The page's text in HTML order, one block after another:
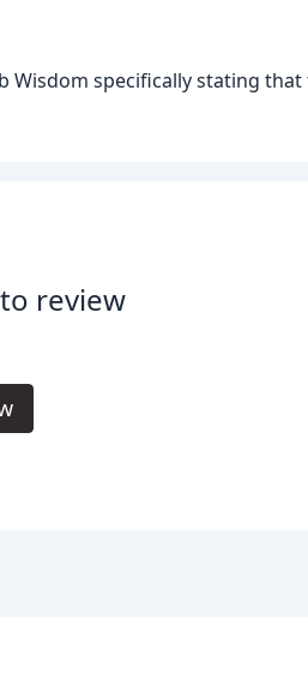
Wisdom specifically stating that
review